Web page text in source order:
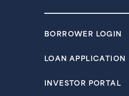
BORROWER LOGIN
LOAN APPLICATION
INVESTOR PORTAL